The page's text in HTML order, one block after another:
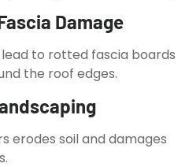
Damage
to rotted fascia boards
the roof edges.
erodes soil and damages